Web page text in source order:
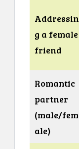
Addressin
g a female
friend
Romantic
partner
(male/fem
ale)